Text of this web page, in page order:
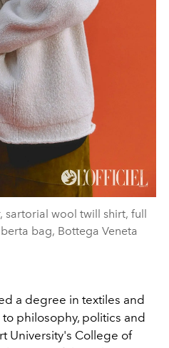
sartorial wool twill shirt, full
bag, Bottega Veneta
a degree in textiles and
philosophy, politics and
University's College of